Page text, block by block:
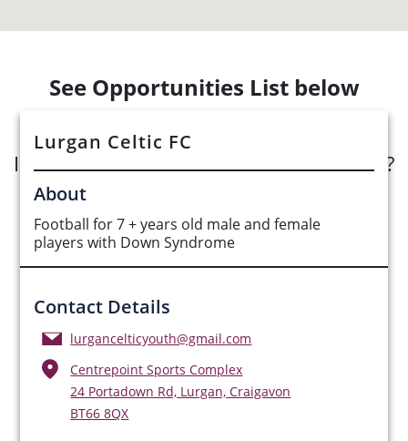
Lurgan Celtic FC
About
Football for 7 + years old male and female
players with Down Syndrome
Contact Details
lurgancelticyouth@gmail.com
Centrepoint Sports Complex
24 Portadown Rd, Lurgan, Craigavon
BT66 8QX
See Opportunities List below
Interested in submitting an opportunity?
Submit Opportunity